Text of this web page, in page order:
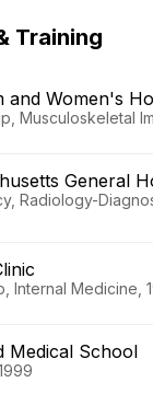
Training
and Women's
Musculoskeletal
General
Radiology-
Internal Medicine,
Medical School